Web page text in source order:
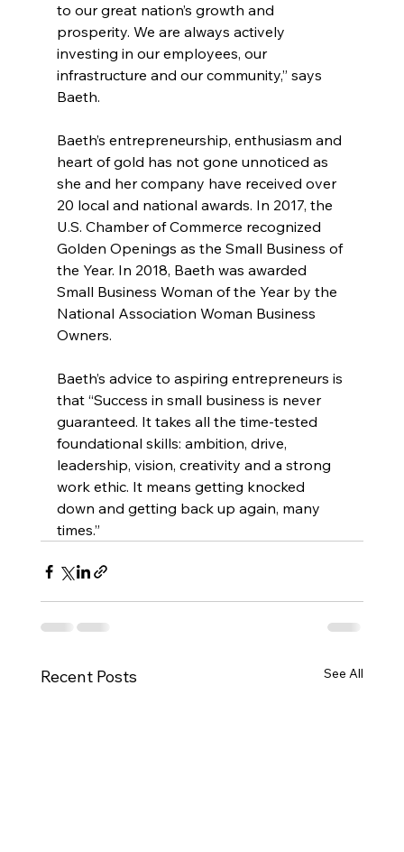
to our great nation’s growth and
prosperity. We are always actively
investing in our employees, our
infrastructure and our community,” says
Baeth.
Baeth’s entrepreneurship, enthusiasm and
heart of gold has not gone unnoticed as
she and her company have received over
20 local and national awards. In 2017, the
U.S. Chamber of Commerce recognized
Golden Openings as the Small Business of
the Year. In 2018, Baeth was awarded
Small Business Woman of the Year by the
National Association Woman Business
Owners.
Baeth’s advice to aspiring entrepreneurs is
that “Success in small business is never
guaranteed. It takes all the time-tested
foundational skills: ambition, drive,
leadership, vision, creativity and a strong
work ethic. It means getting knocked
down and getting back up again, many
times.”
Recent Posts See All